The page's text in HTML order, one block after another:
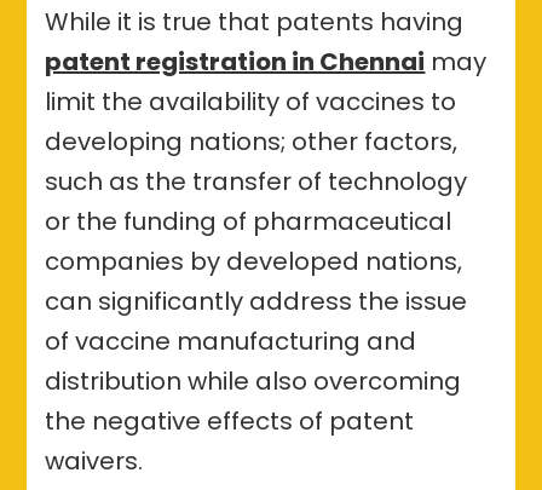
While it is true that patents having
patent registration in Chennai may
limit the availability of vaccines to
developing nations; other factors,
such as the transfer of technology
or the funding of pharmaceutical
companies by developed nations,
can significantly address the issue
of vaccine manufacturing and
distribution while also overcoming
the negative effects of patent
waivers.